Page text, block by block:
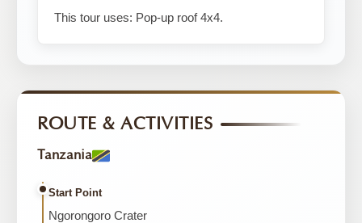
This tour uses: Pop-up roof 4x4.
ROUTE & ACTIVITIES
Tanzania
Start Point
Ngorongoro Crater